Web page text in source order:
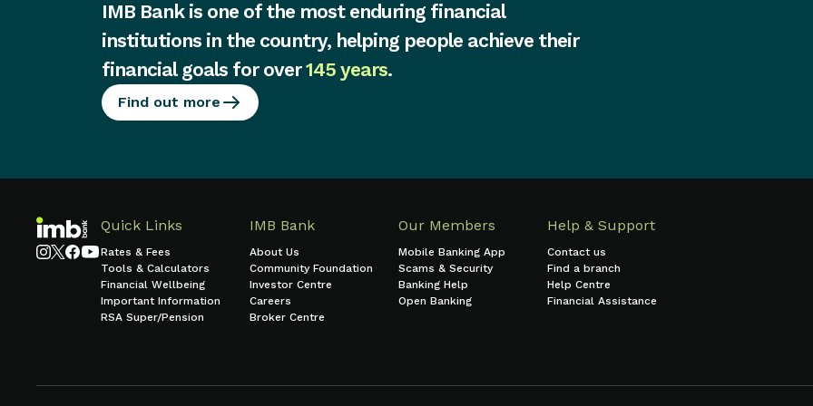
IMB Bank is one of the most enduring financial
institutions in the country, helping people achieve their
financial goals for over145 years.
Find out more
Quick Links
Rates & Fees
Tools & Calculators
Financial Wellbeing
Important Information
RSA Super/Pension
IMB Bank
About Us
Community Foundation
Investor Centre
Careers
Broker Centre
Our Members
Mobile Banking App
Scams & Security
Banking Help
Open Banking
Help & Support
Contact us
Find a branch
Help Centre
Financial Assistance